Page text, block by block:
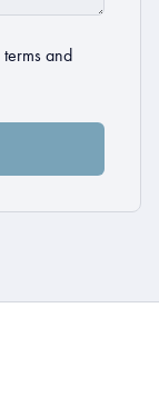
terms and